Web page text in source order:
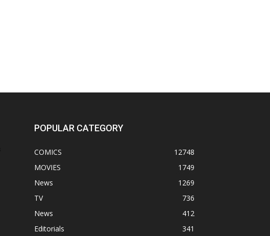
POPULAR CATEGORY
COMICS
12748
MOVIES
1749
News
1269
TV
736
News
412
Editorials
341